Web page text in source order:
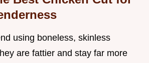
using boneless, skinless
are fattier and stay far more